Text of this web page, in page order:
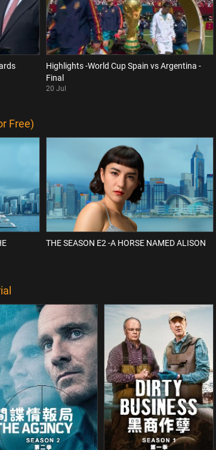
Highlights -World Cup Spain vs Argentina -
Final
20 Jul
Free)
THE SEASON E2 -A HORSE NAMED ALISON